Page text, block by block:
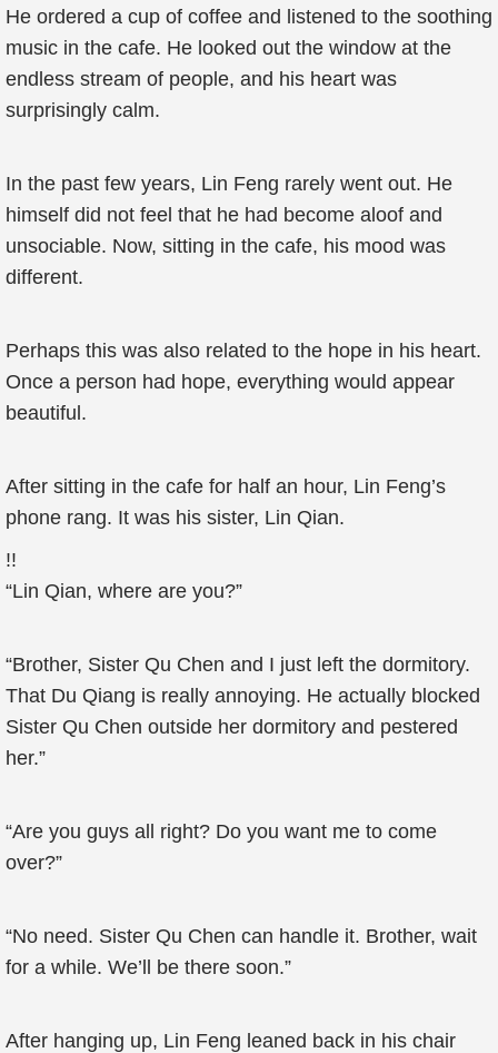
He ordered a cup of coffee and listened to the soothing
music in the cafe. He looked out the window at the
endless stream of people, and his heart was
surprisingly calm.
In the past few years, Lin Feng rarely went out. He
himself did not feel that he had become aloof and
unsociable. Now, sitting in the cafe, his mood was
different.
Perhaps this was also related to the hope in his heart.
Once a person had hope, everything would appear
beautiful.
After sitting in the cafe for half an hour, Lin Feng’s
phone rang. It was his sister, Lin Qian.
!!
“Lin Qian, where are you?”
“Brother, Sister Qu Chen and I just left the dormitory.
That Du Qiang is really annoying. He actually blocked
Sister Qu Chen outside her dormitory and pestered
her.”
“Are you guys all right? Do you want me to come
over?”
“No need. Sister Qu Chen can handle it. Brother, wait
for a while. We’ll be there soon.”
After hanging up, Lin Feng leaned back in his chair